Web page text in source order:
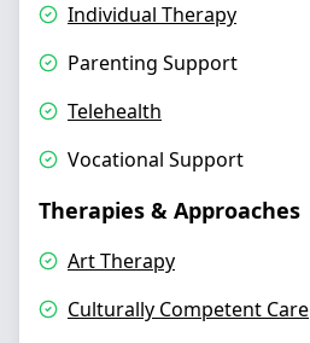
Individual Therapy
Parenting Support
Telehealth
Vocational Support
Therapies & Approaches
Art Therapy
Culturally Competent Care